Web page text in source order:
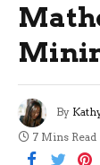
By
7 Mins Read